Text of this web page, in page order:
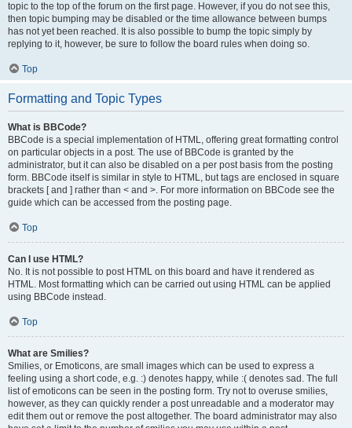
topic to the top of the forum on the first page. However, if you do not see this,
then topic bumping may be disabled or the time allowance between bumps
has not yet been reached. It is also possible to bump the topic simply by
replying to it, however, be sure to follow the board rules when doing so.
Top
Formatting and Topic Types
What is BBCode?
BBCode is a special implementation of HTML, offering great formatting control
on particular objects in a post. The use of BBCode is granted by the
administrator, but it can also be disabled on a per post basis from the posting
form. BBCode itself is similar in style to HTML, but tags are enclosed in square
brackets [ and ] rather than < and >. For more information on BBCode see the
guide which can be accessed from the posting page.
Top
Can I use HTML?
No. It is not possible to post HTML on this board and have it rendered as
HTML. Most formatting which can be carried out using HTML can be applied
using BBCode instead.
Top
What are Smilies?
Smilies, or Emoticons, are small images which can be used to express a
feeling using a short code, e.g. :) denotes happy, while :( denotes sad. The full
list of emoticons can be seen in the posting form. Try not to overuse smilies,
however, as they can quickly render a post unreadable and a moderator may
edit them out or remove the post altogether. The board administrator may also